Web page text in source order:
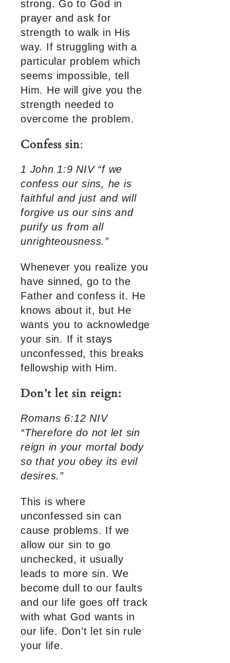
strong. Go to God in
prayer and ask for
strength to walk in His
way. If struggling with a
particular problem which
seems impossible, tell
Him. He will give you the
strength needed to
overcome the problem.
Confess sin:
1 John 1:9 NIV “f we
confess our sins, he is
faithful and just and will
forgive us our sins and
purify us from all
unrighteousness.”
Whenever you realize you
have sinned, go to the
Father and confess it. He
knows about it, but He
wants you to acknowledge
your sin. If it stays
unconfessed, this breaks
fellowship with Him.
Don’t let sin reign:
Romans 6:12 NIV
“Therefore do not let sin
reign in your mortal body
so that you obey its evil
desires.”
This is where
unconfessed sin can
cause problems. If we
allow our sin to go
unchecked, it usually
leads to more sin. We
become dull to our faults
and our life goes off track
with what God wants in
our life. Don’t let sin rule
your life.